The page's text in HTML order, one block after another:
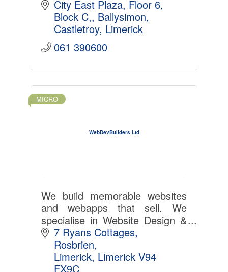
City East Plaza, Floor 6,
Block C, Ballysimon
Castletroy Limerick
061 390600
WebDevBuilders Ltd
MICRO
We build memorable websites
and webapps that sell. We
specialise in Website Design &
Development, App
Development, Custom Software
Solutions.
7 Ryans Cottages
Rosbrien
Limerick Limerick V94
FX9C